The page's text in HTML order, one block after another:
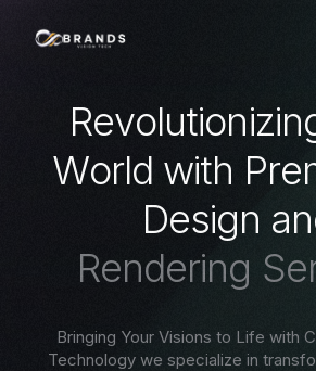
Revolutionizin
World with Pre
Design an
Rendering Se
Bringing Your Visions to Life with
Technology we specialize in